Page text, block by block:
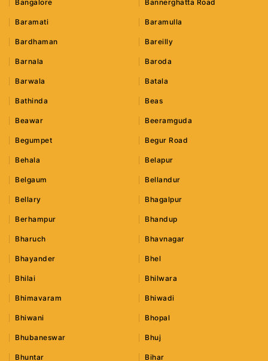
Bangalore Bannerghatta Road
Baramati Baramulla
Bardhaman Bareilly
Barnala Baroda
Barwala Batala
Bathinda Beas
Beawar Beeramguda
Begumpet Begur Road
Behala Belapur
Belgaum Bellandur
Bellary Bhagalpur
Berhampur Bhandup
Bharuch Bhavnagar
Bhayander Bhel
Bhilai Bhilwara
Bhimavaram Bhiwadi
Bhiwani Bhopal
Bhubaneswar Bhuj
Bhuntar Bihar